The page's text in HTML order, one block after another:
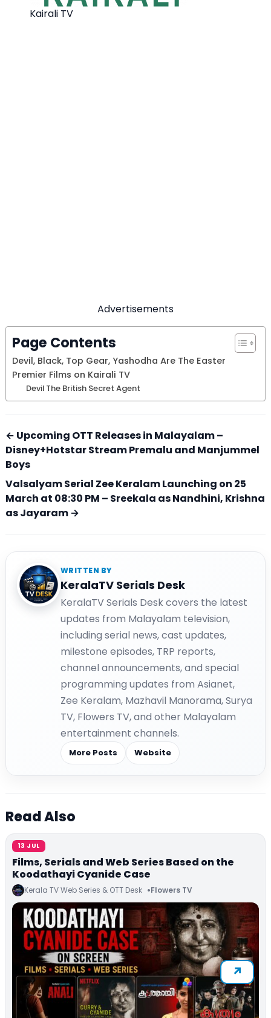
Kairali TV
Advertisements
Page Contents
Devil, Black, Top Gear, Yashodha Are The Easter
Premier Films on Kairali TV
Devil The British Secret Agent
← Upcoming OTT Releases in Malayalam –
Disney+Hotstar Stream Premalu and Manjummel
Boys
Valsalyam Serial Zee Keralam Launching on 25
March at 08:30 PM – Sreekala as Nandhini, Krishna
as Jayaram →
WRITTEN BY
KeralaTV Serials Desk
KeralaTV Serials Desk covers the latest
updates from Malayalam television,
including serial news, cast updates,
milestone episodes, TRP reports,
channel announcements, and special
programming updates from Asianet,
Zee Keralam, Mazhavil Manorama, Surya
TV, Flowers TV, and other Malayalam
entertainment channels.
More Posts Website
Read Also
13 JUL
Films, Serials and Web Series Based on the
Koodathayi Cyanide Case
Kerala TV Web Series & OTT Desk Flowers TV